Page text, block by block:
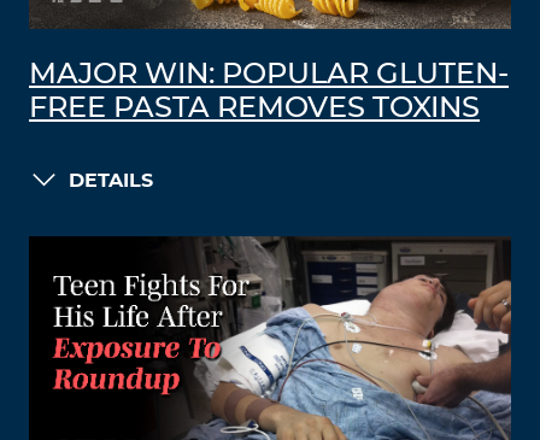
MAJOR WIN: POPULAR GLUTEN-
FREE PASTA REMOVES TOXINS
DETAILS